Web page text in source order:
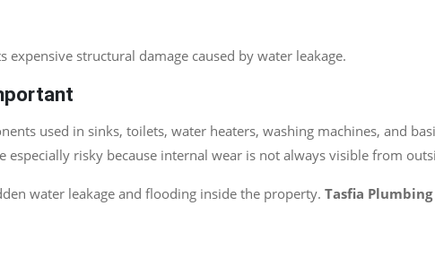
structural damage caused by water leakage.
used in sinks, toilets, water heaters, washing machines, and
risky because internal wear is not always visible from
water leakage and flooding inside the property. Tasfia Plumbing